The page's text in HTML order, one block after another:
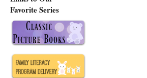
Favorite Series